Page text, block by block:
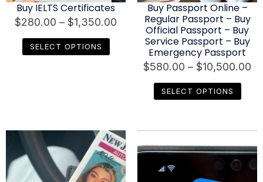
Buy IELTS Certificates
$280.00 – $1,350.00
SELECT OPTIONS
Buy Passport Online –
Regular Passport – Buy
Official Passport – Buy
Service Passport – Buy
Emergency Passport
$580.00 – $10,500.00
SELECT OPTIONS